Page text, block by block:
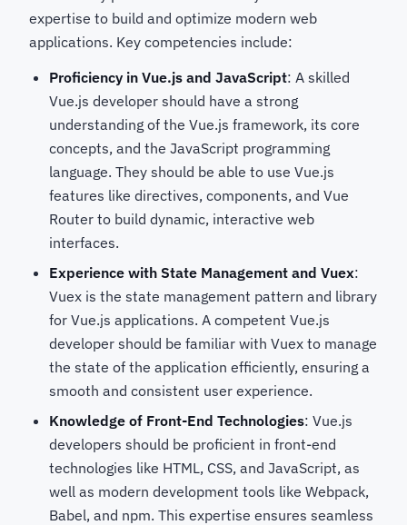
expertise to build and optimize modern web
applications. Key competencies include:
Proficiency in Vue.js and JavaScript: A skilled
Vue.js developer should have a strong
understanding of the Vue.js framework, its core
concepts, and the JavaScript programming
language. They should be able to use Vue.js
features like directives, components, and Vue
Router to build dynamic, interactive web
interfaces.
Experience with State Management and Vuex:
Vuex is the state management pattern and library
for Vue.js applications. A competent Vue.js
developer should be familiar with Vuex to manage
the state of the application efficiently, ensuring a
smooth and consistent user experience.
Knowledge of Front-End Technologies: Vue.js
developers should be proficient in front-end
technologies like HTML, CSS, and JavaScript, as
well as modern development tools like Webpack,
Babel, and npm. This expertise ensures seamless